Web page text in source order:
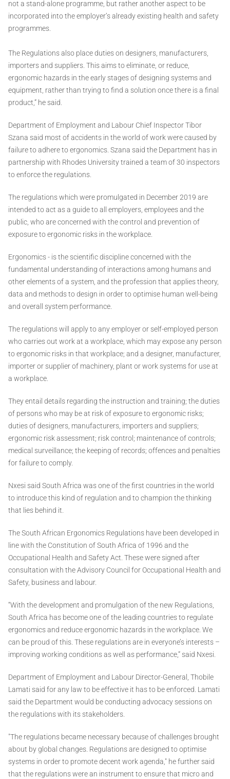
not a stand-alone programme, but rather another aspect to be
incorporated into the employer’s already existing health and safety
programmes.
The Regulations also place duties on designers, manufacturers,
importers and suppliers. This aims to eliminate, or reduce,
ergonomic hazards in the early stages of designing systems and
equipment, rather than trying to find a solution once there is a final
product,” he said.
Department of Employment and Labour Chief Inspector Tibor
Szana said most of accidents in the world of work were caused by
failure to adhere to ergonomics. Szana said the Department has in
partnership with Rhodes University trained a team of 30 inspectors
to enforce the regulations.
The regulations which were promulgated in December 2019 are
intended to act as a guide to all employers, employees and the
public, who are concerned with the control and prevention of
exposure to ergonomic risks in the workplace.
Ergonomics - is the scientific discipline concerned with the
fundamental understanding of interactions among humans and
other elements of a system, and the profession that applies theory,
data and methods to design in order to optimise human well-being
and overall system performance.
The regulations will apply to any employer or self-employed person
who carries out work at a workplace, which may expose any person
to ergonomic risks in that workplace; and a designer, manufacturer,
importer or supplier of machinery, plant or work systems for use at
a workplace.
They entail details regarding the instruction and training; the duties
of persons who may be at risk of exposure to ergonomic risks;
duties of designers, manufacturers, importers and suppliers;
ergonomic risk assessment; risk control; maintenance of controls;
medical surveillance; the keeping of records; offences and penalties
for failure to comply.
Nxesi said South Africa was one of the first countries in the world
to introduce this kind of regulation and to champion the thinking
that lies behind it.
The South African Ergonomics Regulations have been developed in
line with the Constitution of South Africa of 1996 and the
Occupational Health and Safety Act. These were signed after
consultation with the Advisory Council for Occupational Health and
Safety, business and labour.
“With the development and promulgation of the new Regulations,
South Africa has become one of the leading countries to regulate
ergonomics and reduce ergonomic hazards in the workplace. We
can be proud of this. These regulations are in everyone’s interests –
improving working conditions as well as performance,” said Nxesi.
Department of Employment and Labour Director-General, Thobile
Lamati said for any law to be effective it has to be enforced. Lamati
said the Department would be conducting advocacy sessions on
the regulations with its stakeholders.
"The regulations became necessary because of challenges brought
about by global changes. Regulations are designed to optimise
systems in order to promote decent work agenda," he further said
that the regulations were an instrument to ensure that micro and